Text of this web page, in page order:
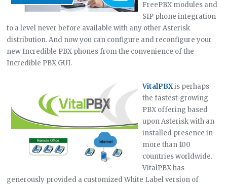
FreePBX modules and
SIP phone integration
to a level never before available with any other Asterisk
distribution. And now you can configure and reconfigure your
new Incredible PBX phones from the convenience of the
Incredible PBX GUI.
VitalPBXis perhaps
the fastest-growing
PBX offering based
upon Asterisk with an
installed presence in
more than 100
countries worldwide.
VitalPBX has
generously provided a customized White Label version of